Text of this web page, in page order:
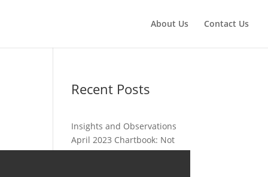
About Us Contact Us
Recent Posts
Insights and Observations
April 2023 Chartbook: Not
Just About Inflation